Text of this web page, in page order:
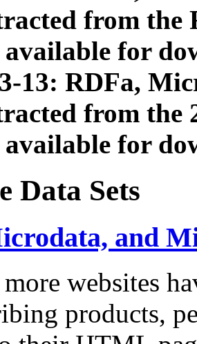
from
available for
13: RDFa,
from the
available for
Data Sets
and
websites
products,